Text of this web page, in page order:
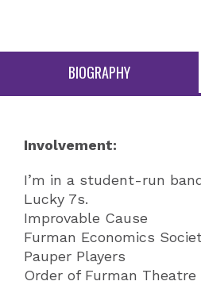
BIOGRAPHY
Involvement:
I’m in a student-run
Lucky 7s.
Improvable Cause
Furman Economics
Pauper Players
Order of Furman Theatre